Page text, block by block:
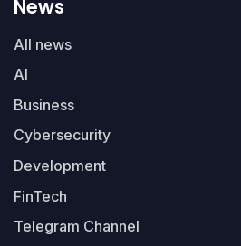
News
All news
AI
Business
Cybersecurity
Development
FinTech
Telegram Channel